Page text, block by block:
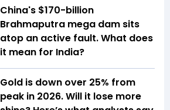
China's $170-billion
Brahmaputra mega dam sits
atop an active fault. What does
it mean for India?
Gold is down over 25% from
peak in 2026. Will it lose more